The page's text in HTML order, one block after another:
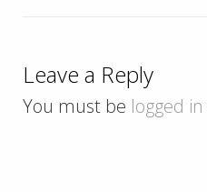
Leave a Reply
You must be logged in